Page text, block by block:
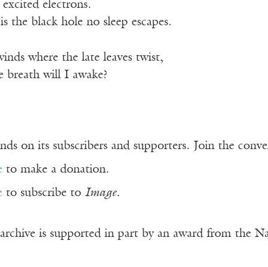
electrons.
the black hole no sleep escapes.
where the late leaves twist,
breath will I awake?
on its subscribers and supporters. Join the
to make a donation.
to subscribe to Image.
is supported in part by an award from the